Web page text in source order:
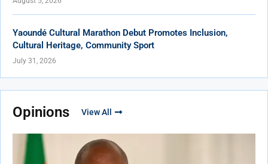
Yaoundé Cultural Marathon Debut Promotes Inclusion,
Cultural Heritage, Community Sport
July 31, 2026
Opinions View All